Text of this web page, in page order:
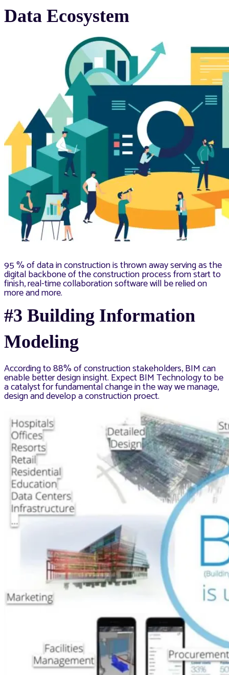
Data Ecosystem
95 % of data in construction is thrown away serving as the
digital backbone of the construction process from start to
finish, real-time collaboration software will be relied on
more and more.
#3 Building Information
Modeling
According to 88% of construction stakeholders, BIM can
enable better design insight. Expect BIM Technology to be
a catalyst for fundamental change in the way we manage,
design and develop a construction proect.